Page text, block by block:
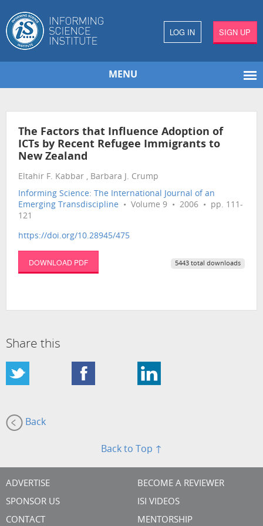
LOG IN SIGN UP
MENU
The Factors that Influence Adoption of
ICTs by Recent Refugee Immigrants to
New Zealand
Eltahir F. Kabbar , Barbara J. Crump
Informing Science: The International Journal of an
Emerging Transdiscipline • Volume 9 • 2006 • pp. 111-
121
https://doi.org/10.28945/475
DOWNLOAD PDF 5443 total downloads
Share this
Back
Back to Top ↑
ADVERTISE
SPONSOR US
CONTACT
BECOME A REVIEWER
ISI VIDEOS
MENTORSHIP